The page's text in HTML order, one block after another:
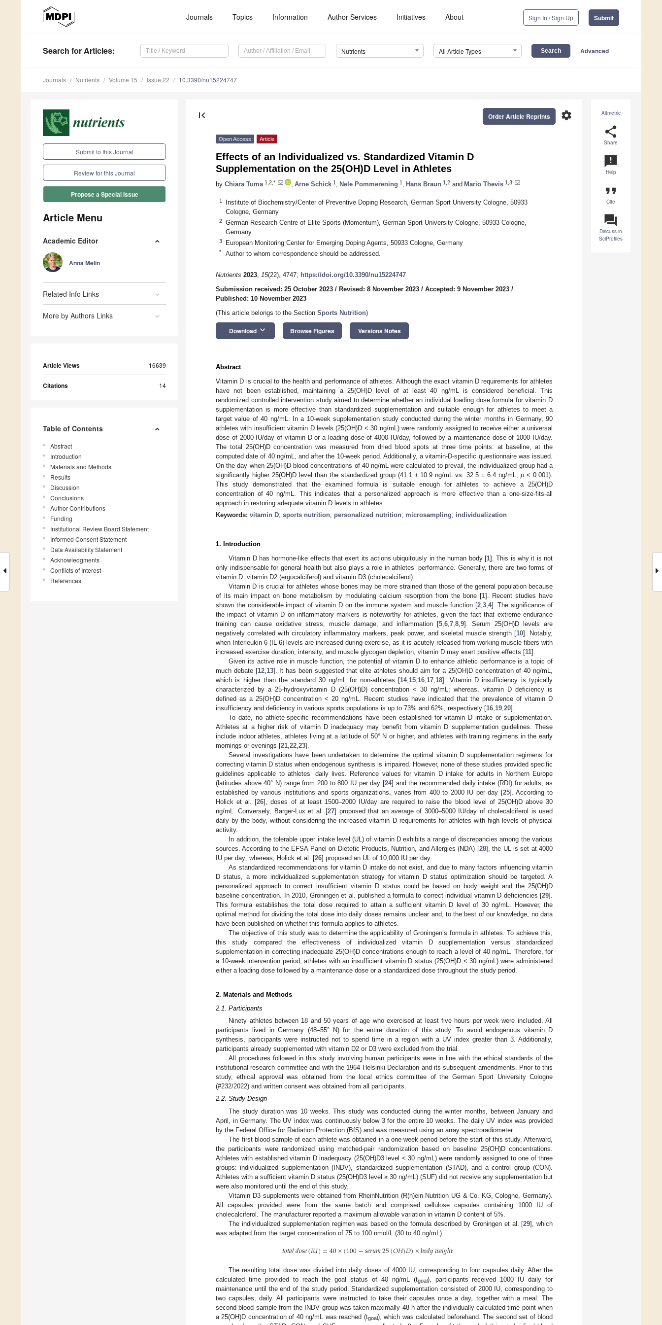
Journals Topics Information Author Services Initiatives About Sign In / Sign Up Submit
Search for Articles: Nutrients All Article Types Advanced
Journals Nutrients Volume 15 Issue 22 10.3390/nu15224747
Submit to this Journal
Review for this Journal
Propose a Special Issue
Article Menu
Academic Editor
Anna Melin
Related Info Links
More by Authors Links
Article Views 16639
Citations 14
Table of Contents
Abstract
Introduction
Materials and Methods
Results
Discussion
Conclusions
Author Contributions
Funding
Institutional Review Board Statement
Informed Consent Statement
Data Availability Statement
Acknowledgments
Conflicts of Interest
References
Altmetric
share
Share
announcement
Help
format_quote
Cite
question_answer
Discuss in
SciProfiles
first_page settings
Order Article Reprints
Open Access Article
Effects of an Individualized vs. Standardized Vitamin D
Supplementation on the 25(OH)D Level in Athletes
by Chiara Tuma 1,2,* Arne Schick 1 Nele Pommerening 1 Hans Braun 1,2 and Mario Thevis 1,3
1
Institute of Biochemistry/Center of Preventive Doping Research, German Sport University Cologne, 50933
Cologne, Germany
2
German Research Centre of Elite Sports (Momentum), German Sport University Cologne, 50933 Cologne,
Germany
3 European Monitoring Center for Emerging Doping Agents, 50933 Cologne, Germany
* Author to whom correspondence should be addressed.
Nutrients 2023, 15(22), 4747; https://doi.org/10.3390/nu15224747
Submission received: 25 October 2023 / Revised: 8 November 2023 / Accepted: 9 November 2023 /
Published: 10 November 2023
(This article belongs to the Section Sports Nutrition)
Download keyboard_arrow_down Browse Figures Versions Notes
Abstract
Vitamin D is crucial to the health and performance of athletes. Although the exact vitamin D requirements for athletes
have not been established, maintaining a 25(OH)D level of at least 40 ng/mL is considered beneficial. This
randomized controlled intervention study aimed to determine whether an individual loading dose formula for vitamin D
supplementation is more effective than standardized supplementation and suitable enough for athletes to meet a
target value of 40 ng/mL. In a 10-week supplementation study conducted during the winter months in Germany, 90
athletes with insufficient vitamin D levels (25(OH)D < 30 ng/mL) were randomly assigned to receive either a universal
dose of 2000 IU/day of vitamin D or a loading dose of 4000 IU/day, followed by a maintenance dose of 1000 IU/day.
The total 25(OH)D concentration was measured from dried blood spots at three time points: at baseline, at the
computed date of 40 ng/mL, and after the 10-week period. Additionally, a vitamin-D-specific questionnaire was issued.
On the day when 25(OH)D blood concentrations of 40 ng/mL were calculated to prevail, the individualized group had a
significantly higher 25(OH)D level than the standardized group (41.1 ± 10.9 ng/mL vs. 32.5 ± 6.4 ng/mL,p < 0.001).
This study demonstrated that the examined formula is suitable enough for athletes to achieve a 25(OH)D
concentration of 40 ng/mL. This indicates that a personalized approach is more effective than a one-size-fits-all
approach in restoring adequate vitamin D levels in athletes.
Keywords: vitamin D; sports nutrition; personalized nutrition; microsampling; individualization
1. Introduction
Vitamin D has hormone-like effects that exert its actions ubiquitously in the human body [1]. This is why it is not
only indispensable for general health but also plays a role in athletes’ performance. Generally, there are two forms of
vitamin D: vitamin D2 (ergocalciferol) and vitamin D3 (cholecalciferol).
Vitamin D is crucial for athletes whose bones may be more strained than those of the general population because
of its main impact on bone metabolism by modulating calcium resorption from the bone [1]. Recent studies have
shown the considerable impact of vitamin D on the immune system and muscle function [2, 3, 4]. The significance of
the impact of vitamin D on inflammatory markers is noteworthy for athletes, given the fact that extreme endurance
training can cause oxidative stress, muscle damage, and inflammation [5 6 7 8 9]. Serum 25(OH)D levels are
negatively correlated with circulatory inflammatory markers, peak power, and skeletal muscle strength [10]. Notably,
when Interleukin-6 (IL-6) levels are increased during exercise, as it is acutely released from working muscle fibers with
increased exercise duration, intensity, and muscle glycogen depletion, vitamin D may exert positive effects [11].
Given its active role in muscle function, the potential of vitamin D to enhance athletic performance is a topic of
much debate [12, 13]. It has been suggested that elite athletes should aim for a 25(OH)D concentration of 40 ng/mL,
which is higher than the standard 30 ng/mL for non-athletes [14, 15 16 17 18]. Vitamin D insufficiency is typically
characterized by a 25-hydroxyvitamin D (25(OH)D) concentration < 30 ng/mL; whereas, vitamin D deficiency is
defined as a 25(OH)D concentration < 20 ng/mL. Recent studies have indicated that the prevalence of vitamin D
insufficiency and deficiency in various sports populations is up to 73% and 62%, respectively [16 19 20].
To date, no athlete-specific recommendations have been established for vitamin D intake or supplementation.
Athletes at a higher risk of vitamin D inadequacy may benefit from vitamin D supplementation guidelines. These
include indoor athletes, athletes living at a latitude of 50° N or higher, and athletes with training regimens in the early
mornings or evenings [21 22 23].
Several investigations have been undertaken to determine the optimal vitamin D supplementation regimens for
correcting vitamin D status when endogenous synthesis is impaired. However, none of these studies provided specific
guidelines applicable to athletes’ daily lives. Reference values for vitamin D intake for adults in Northern Europe
(latitudes above 40° N) range from 200 to 800 IU per day [24] and the recommended daily intake (RDI) for adults, as
established by various institutions and sports organizations, varies from 400 to 2000 IU per day [25]. According to
Holick et al. [26], doses of at least 1500–2000 IU/day are required to raise the blood level of 25(OH)D above 30
ng/mL. Conversely, Barger-Lux et al. [27] proposed that an average of 3000–5000 IU/day of cholecalciferol is used
daily by the body, without considering the increased vitamin D requirements for athletes with high levels of physical
activity.
In addition, the tolerable upper intake level (UL) of vitamin D exhibits a range of discrepancies among the various
sources. According to the EFSA Panel on Dietetic Products, Nutrition, and Allergies (NDA) [28], the UL is set at 4000
IU per day; whereas, Holick et al. [26] proposed an UL of 10,000 IU per day.
As standardized recommendations for vitamin D intake do not exist, and due to many factors influencing vitamin
D status, a more individualized supplementation strategy for vitamin D status optimization should be targeted. A
personalized approach to correct insufficient vitamin D status could be based on body weight and the 25(OH)D
baseline concentration. In 2010, Groningen et al. published a formula to correct individual vitamin D deficiencies [29].
This formula establishes the total dose required to attain a sufficient vitamin D level of 30 ng/mL. However, the
optimal method for dividing the total dose into daily doses remains unclear and, to the best of our knowledge, no data
have been published on whether this formula applies to athletes.
The objective of this study was to determine the applicability of Groningen’s formula in athletes. To achieve this,
this study compared the effectiveness of individualized vitamin D supplementation versus standardized
supplementation in correcting inadequate 25(OH)D concentrations enough to reach a level of 40 ng/mL. Therefore, for
a 10-week intervention period, athletes with an insufficient vitamin D status (25(OH)D < 30 ng/mL) were administered
either a loading dose followed by a maintenance dose or a standardized dose throughout the study period.
2. Materials and Methods
2.1. Participants
Ninety athletes between 18 and 50 years of age who exercised at least five hours per week were included. All
participants lived in Germany (48–55° N) for the entire duration of this study. To avoid endogenous vitamin D
synthesis, participants were instructed not to spend time in a region with a UV index greater than 3. Additionally,
participants already supplemented with vitamin D2 or D3 were excluded from the trial.
All procedures followed in this study involving human participants were in line with the ethical standards of the
institutional research committee and with the 1964 Helsinki Declaration and its subsequent amendments. Prior to this
study, ethical approval was obtained from the local ethics committee of the German Sport University Cologne
(#232/2022) and written consent was obtained from all participants.
2.2. Study Design
The study duration was 10 weeks. This study was conducted during the winter months, between January and
April, in Germany. The UV index was continuously below 3 for the entire 10 weeks. The daily UV index was provided
by the Federal Office for Radiation Protection (BfS) and was measured using an array spectroradiometer.
The first blood sample of each athlete was obtained in a one-week period before the start of this study. Afterward,
the participants were randomized using matched-pair randomization based on baseline 25(OH)D concentrations.
Athletes with established vitamin D inadequacy (25(OH)D3 level < 30 ng/mL) were randomly assigned to one of three
groups: individualized supplementation (INDV), standardized supplementation (STAD), and a control group (CON).
Athletes with a sufficient vitamin D status (25(OH)D3 level ≥ 30 ng/mL) (SUF) did not receive any supplementation but
were also monitored until the end of this study.
Vitamin D3 supplements were obtained from RheinNutrition (R(h)ein Nutrition UG & Co. KG, Cologne, Germany).
All capsules provided were from the same batch and comprised cellulose capsules containing 1000 IU of
cholecalciferol. The manufacturer reported a maximum allowable variation in vitamin D content of 5%.
The individualized supplementation regimen was based on the formula described by Groningen et al. [29], which
was adapted from the target concentration of 75 to 100 nmol/L (30 to 40 ng/mL).
𝑡𝑜𝑡𝑎𝑙𝑑𝑜𝑠𝑒(𝐼𝑈)=40×(100−𝑠𝑒𝑟𝑢𝑚25(𝑂𝐻)𝐷)×𝑏𝑜𝑑𝑦𝑤𝑒𝑖𝑔ℎ𝑡
The resulting total dose was divided into daily doses of 4000 IU, corresponding to four capsules daily. After the
calculated time provided to reach the goal status of 40 ng/mL (tgoal), participants received 1000 IU daily for
maintenance until the end of the study period. Standardized supplementation consisted of 2000 IU, corresponding to
two capsules, daily. All participants were instructed to take their capsules once a day, together with a meal. The
second blood sample from the INDV group was taken maximally 48 h after the individually calculated time point when
a 25(OH)D concentration of 40 ng/mL was reached (tgoal), which was calculated beforehand. The second set of blood